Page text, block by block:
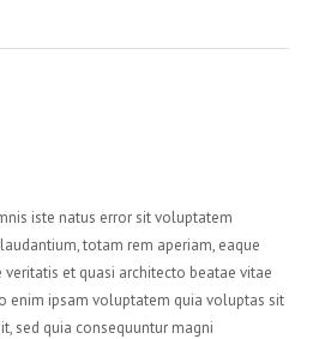
iste natus error sit voluptatem
totam rem aperiam, eaque
et quasi architecto beatae vitae
enim ipsam voluptatem quia voluptas sit
sed quia consequuntur magni